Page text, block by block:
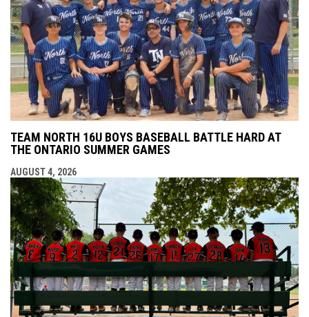
TEAM NORTH 16U BOYS BASEBALL BATTLE HARD AT
THE ONTARIO SUMMER GAMES
AUGUST 4, 2026